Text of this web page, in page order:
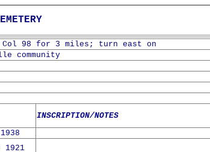
Col 98 for 3 miles; turn east on
community
INSCRIPTION/NOTES
1921